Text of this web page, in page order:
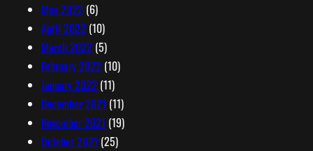
May 2022 (6)
April 2022 (10)
March 2022 (5)
February 2022 (10)
January 2022 (11)
December 2021 (11)
November 2021 (19)
October 2021 (25)